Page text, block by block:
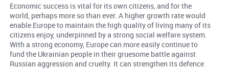
Economic success is vital for its own citizens, and for the
world, perhaps more so than ever. A higher growth rate would
enable Europe to maintain the high quality of living many of its
citizens enjoy, underpinned by a strong social welfare system.
With a strong economy, Europe can more easily continue to
fund the Ukrainian people in their gruesome battle against
Russian aggression and cruelty. It can strengthen its defence